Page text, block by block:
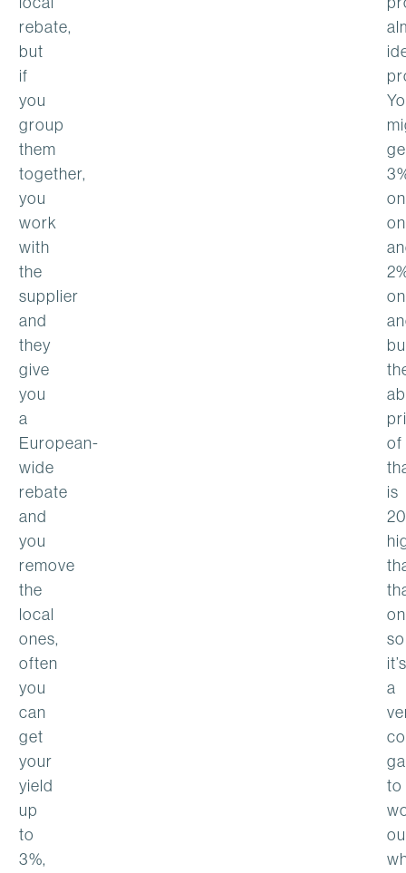
rebate,
but
if
you
group
them
together,
you
work
with
the
supplier
and
they
give
you
a
European-
wide
rebate
and
you
remove
the
local
ones,
often
you
can
get
your
yield
up
to
3%,
on
on
of
is
so
it’s
a
to